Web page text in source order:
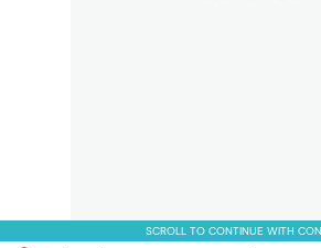
SCROLL TO CONTINUE WITH